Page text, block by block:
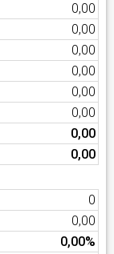
0,00
0,00
0,00
0,00
0,00
0,00
0,00
0,00
0
0,00
0,00%